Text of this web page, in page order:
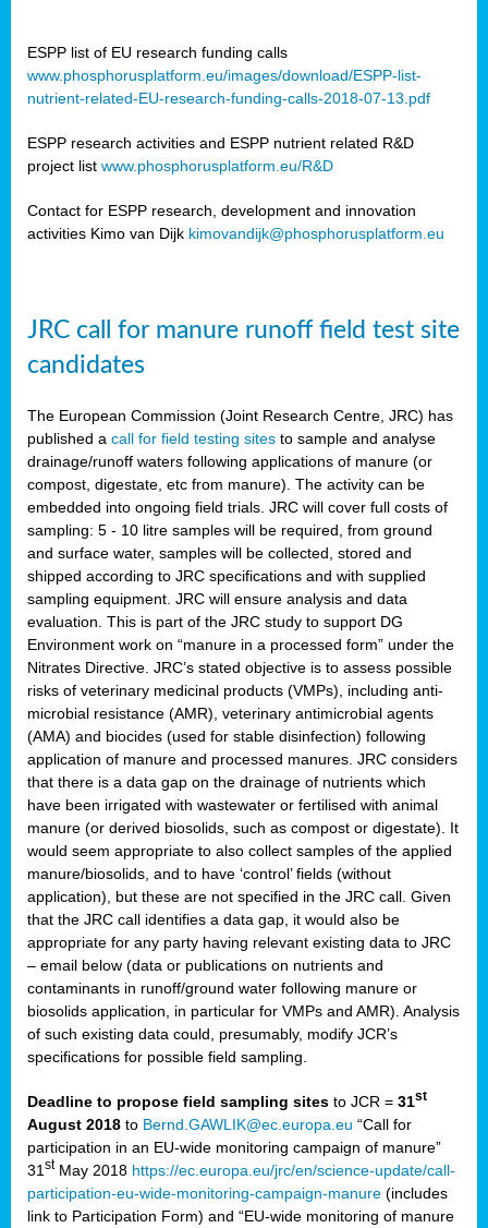
ESPP list of EU research funding calls
www.phosphorusplatform.eu/images/download/ESPP-list-
nutrient-related-EU-research-funding-calls-2018-07-13.pdf
ESPP research activities and ESPP nutrient related R&D
project list www.phosphorusplatform.eu/R&D
Contact for ESPP research, development and innovation
activities Kimo van Dijk kimovandijk@phosphorusplatform.eu
JRC call for manure runoff field test site
candidates
The European Commission (Joint Research Centre, JRC) has
published a call for field testing sites to sample and analyse
drainage/runoff waters following applications of manure (or
compost, digestate, etc from manure). The activity can be
embedded into ongoing field trials. JRC will cover full costs of
sampling: 5 - 10 litre samples will be required, from ground
and surface water, samples will be collected, stored and
shipped according to JRC specifications and with supplied
sampling equipment. JRC will ensure analysis and data
evaluation. This is part of the JRC study to support DG
Environment work on “manure in a processed form” under the
Nitrates Directive. JRC’s stated objective is to assess possible
risks of veterinary medicinal products (VMPs), including anti-
microbial resistance (AMR), veterinary antimicrobial agents
(AMA) and biocides (used for stable disinfection) following
application of manure and processed manures. JRC considers
that there is a data gap on the drainage of nutrients which
have been irrigated with wastewater or fertilised with animal
manure (or derived biosolids, such as compost or digestate). It
would seem appropriate to also collect samples of the applied
manure/biosolids, and to have ‘control’ fields (without
application), but these are not specified in the JRC call. Given
that the JRC call identifies a data gap, it would also be
appropriate for any party having relevant existing data to JRC
– email below (data or publications on nutrients and
contaminants in runoff/ground water following manure or
biosolids application, in particular for VMPs and AMR). Analysis
of such existing data could, presumably, modify JCR’s
specifications for possible field sampling.
Deadline to propose field sampling sites to JCR = 31st
August 2018 to Bernd.GAWLIK@ec.europa.eu “Call for
participation in an EU-wide monitoring campaign of manure”
31 stMay 2018 https://ec.europa.eu/jrc/en/science-update/call-
participation-eu-wide-monitoring-campaign-manure (includes
link to Participation Form) and “EU-wide monitoring of manure